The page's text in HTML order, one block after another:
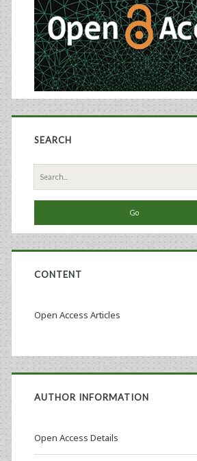
SEARCH
Search
for:
CONTENT
Open Access Articles
AUTHOR INFORMATION
Open Access Details